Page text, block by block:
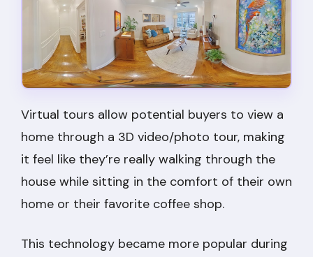
Virtual tours allow potential buyers to view a
home through a 3D video/photo tour, making
it feel like they’re really walking through the
house while sitting in the comfort of their own
home or their favorite coffee shop.
This technology became more popular during